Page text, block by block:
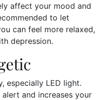
affect your mood and
to let
can feel more relaxed,
depression.
especially LED light.
and increases your